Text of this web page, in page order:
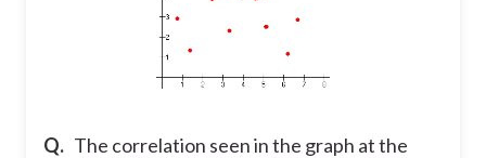
Q. The correlation seen in the graph at the